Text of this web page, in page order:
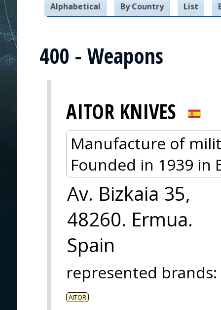
Alphabetical By Country List
400 - Weapons
AITOR KNIVES
Manufacture of
Founded in 1939 in
Av. Bizkaia 35,
48260. Ermua.
Spain
represented brands:
AITOR